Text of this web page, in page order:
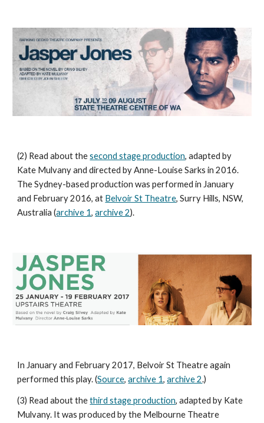
(2) Read about thesecond stage production, adapted by
Kate Mulvany and directed by Anne-Louise Sarks in 2016.
The Sydney-based production was performed in January
and February 2016, at Belvoir St Theatre, Surry Hills, NSW,
Australia (archive 1,archive 2).
In January and February 2017, Belvoir St Theatre again
performed this play. (Source,archive 1,archive 2.)
(3) Read about thethird stage production, adapted by Kate
Mulvany. It was produced by the Melbourne Theatre